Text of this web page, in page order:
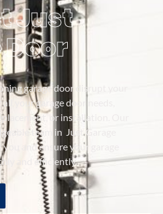
Just
Door
garage door disrupt your
your garage door needs,
or installation. Our
team in Just Garage
and ensure your garage
and efficiently.